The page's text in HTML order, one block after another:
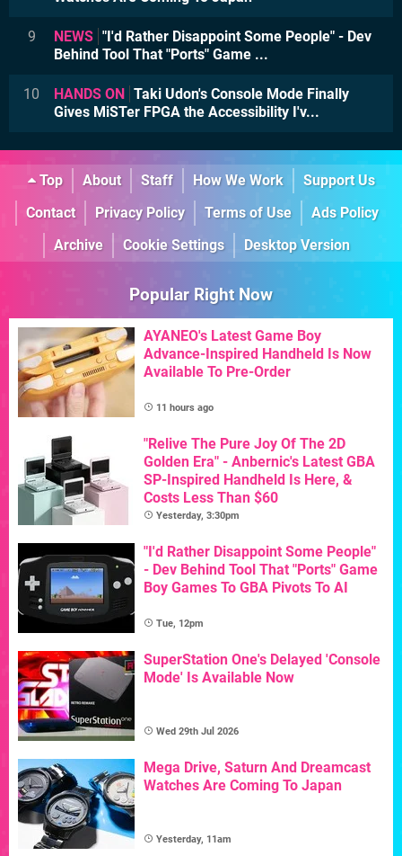
9 NEWS "I'd Rather Disappoint Some People" - Dev
Behind Tool That "Ports" Game ...
10 HANDS ON
Taki Udon's Console Mode Finally
Gives MiSTer FPGA the Accessibility I'v...
Top About Staff How We Work
Support Us
Contact
Privacy Policy Terms of Use
Ads Policy
Archive
Cookie Settings Desktop Version
Popular Right Now
AYANEO's Latest Game Boy
Advance-Inspired Handheld Is Now
Available To Pre-Order
11 hours ago
"Relive The Pure Joy Of The 2D
Golden Era" - Anbernic's Latest GBA
SP-Inspired Handheld Is Here, &
Costs Less Than $60
Yesterday, 3:30pm
"I'd Rather Disappoint Some People"
- Dev Behind Tool That "Ports" Game
Boy Games To GBA Pivots To AI
Tue, 12pm
SuperStation One's Delayed 'Console
Mode' Is Available Now
Wed 29th Jul 2026
Mega Drive, Saturn And Dreamcast
Watches Are Coming To Japan
Yesterday, 11am